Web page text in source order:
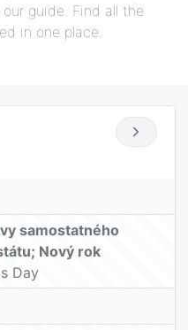
guide. Find all the
in one place.
samostatného
Nový rok
Day